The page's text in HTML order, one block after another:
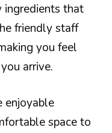
ingredients that
friendly staff
you feel
arrive.
enjoyable
space to